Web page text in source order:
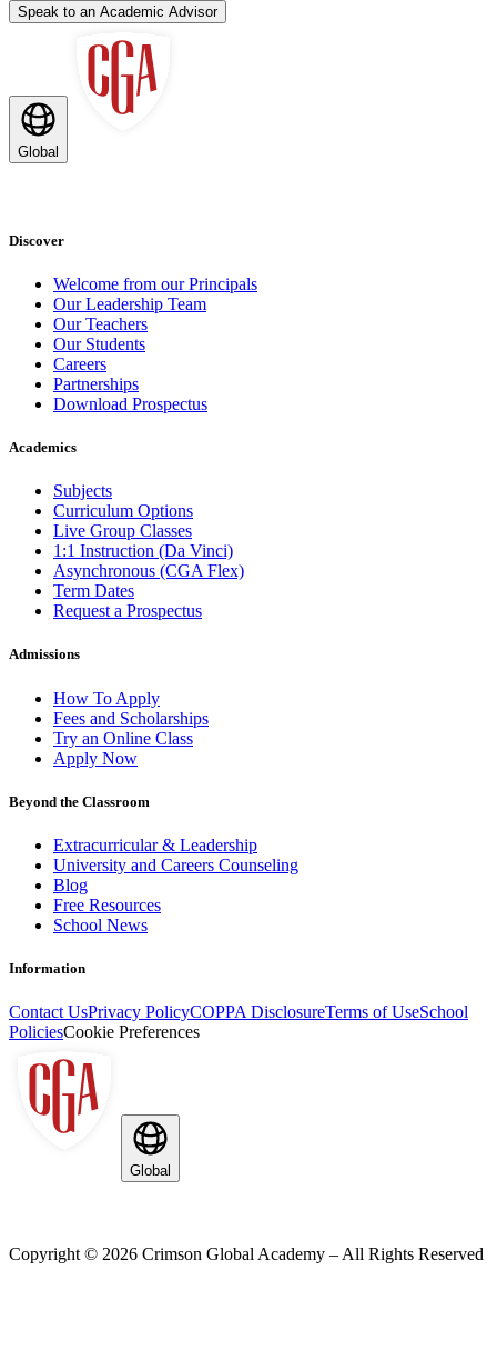
Speak to an Academic Advisor
Global
Discover
Welcome from our Principals
Our Leadership Team
Our Teachers
Our Students
Careers
Partnerships
Download Prospectus
Academics
Subjects
Curriculum Options
Live Group Classes
1:1 Instruction (Da Vinci)
Asynchronous (CGA Flex)
Term Dates
Request a Prospectus
Admissions
How To Apply
Fees and Scholarships
Try an Online Class
Apply Now
Beyond the Classroom
Extracurricular & Leadership
University and Careers Counseling
Blog
Free Resources
School News
Information
Contact UsPrivacy PolicyCOPPA DisclosureTerms of UseSchool
PoliciesCookie Preferences
Global
Copyright © 2026 Crimson Global Academy – All Rights Reserved